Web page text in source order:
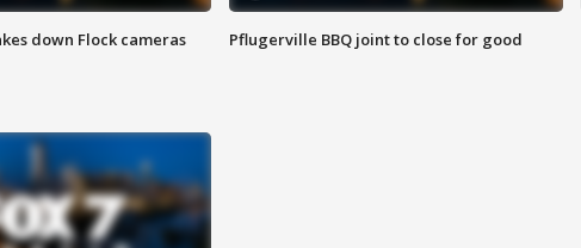
down Flock cameras Pflugerville BBQ joint to close for good